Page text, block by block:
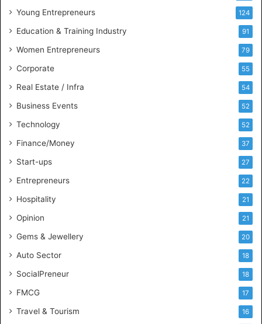
i
s
n
e
l
i
g
n
c
Young Entrepreneurs 124
Education & Training Industry 91
Women Entrepreneurs 79
Corporate 55
Real Estate / Infra 54
Business Events 52
Technology 52
Finance/Money 37
Start-ups 27
Entrepreneurs 22
Hospitality 21
Opinion 21
Gems & Jewellery 20
Auto Sector 18
SocialPreneur 18
FMCG 17
Travel & Tourism 16